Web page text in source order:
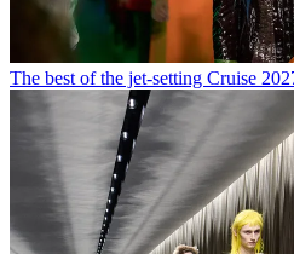
The best of the jet-setting Cruise